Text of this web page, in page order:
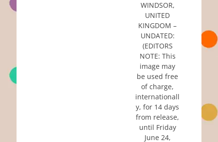
WINDSOR,
UNITED
KINGDOM –
UNDATED:
(EDITORS
NOTE: This
image may
be used free
of charge,
internationall
y, for 14 days
from release,
until Friday
June 24,